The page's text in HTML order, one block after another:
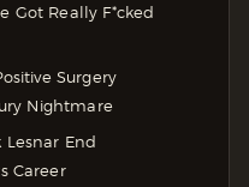
Got Really F*cked
Surgery
Nightmare
Lesnar End
Career